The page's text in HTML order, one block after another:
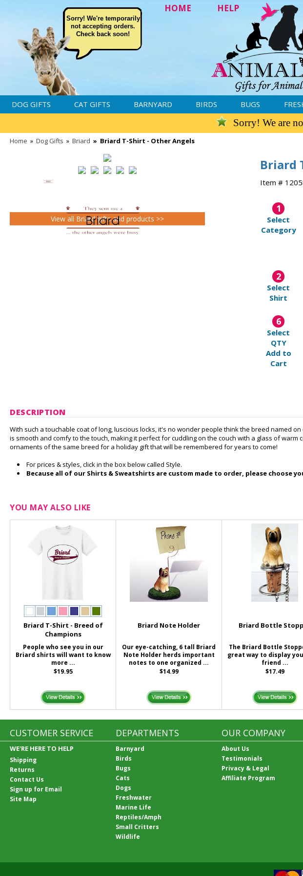
HOME HELP
Sorry! We're temporarily
not accepting orders.
Check back soon!
DOG GIFTS CAT GIFTS BARNYARD BIRDS BUGS
Sorry! We are
Home » Dog Gifts » Briard » Briard T-Shirt - Other Angels
Briard
Item #
1
Select
Category
2
Select
Shirt
6
Select
QTY
Add to
Cart
View all Briard gifts and products >>
DESCRIPTION
With such a touchable coat of long, luscious locks, it's no wonder people think the breed named
is smooth and comfy to the touch, making it perfect for cuddling on the couch with a glass of
ornaments of the same breed for a holiday gift that will be remembered for years to come!
For prices & styles, click in the box below called Style.
Because all of our Shirts & Sweatshirts are custom made to order, please choose
YOU MAY ALSO LIKE
Briard T-Shirt - Breed of
Champions
People who see you in our
Briard shirts will want to know
more ...
$19.95
Briard Note Holder
Our eye-catching, 6 tall Briard
Note Holder herds important
notes to one organized ...
$14.99
Briard Bottle
The Briard Bottle
great way to display
friend ...
$17.49
CUSTOMER SERVICE
WE'RE HERE TO HELP
Shipping
Returns
Contact Us
Sign up for Email
Site Map
DEPARTMENTS
Barnyard
Birds
Bugs
Cats
Dogs
Freshwater
Marine Life
Reptiles/Amph
Small Critters
Wildlife
OUR COMPANY
About Us
Testimonials
Privacy & Legal
Affiliate Program